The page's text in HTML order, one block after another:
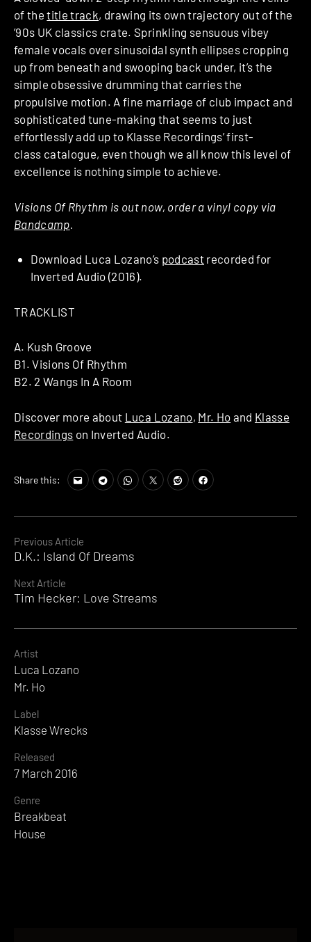
Continue
Previous Article
D.K.: Island Of Dreams
Next Article
Tim Hecker: Love Streams
of thetitle track, drawing its own trajectory out of the
’90s UK classics crate. Sprinkling sensuous vibey
female vocals over sinusoidal synth ellipses cropping
up from beneath and swooping back under, it’s the
simple obsessive drumming that carries the
propulsive motion. A fine marriage of club impact and
sophisticated tune-making that seems to just
effortlessly add up to Klasse Recordings’ first-
class catalogue, even though we all know this level of
excellence is nothing simple to achieve.
Visions Of Rhythm is out now, order a vinyl copy via
Bandcamp
Download Luca Lozano’s podcast recorded for
Inverted Audio (2016).
TRACKLIST
A. Kush Groove
B1. Visions Of Rhythm
B2. 2 Wangs In A Room
Discover more about Luca Lozano, Mr. Ho and Klasse
Recordings on Inverted Audio.
Share this:
Artist
Luca Lozano
Mr. Ho
Label
Klasse Wrecks
Released
7 March 2016
Genre
Breakbeat
House